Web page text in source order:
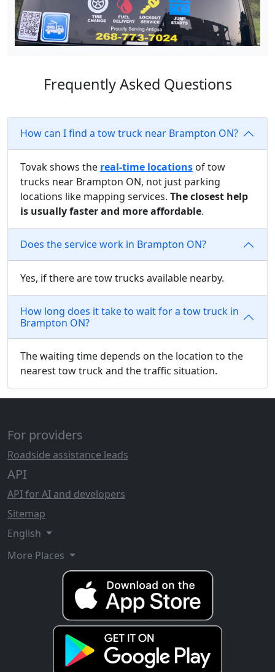
Frequently Asked Questions
How can I find a tow truck near Brampton ON?
Tovak shows the real-time locations of tow
trucks near Brampton ON, not just parking
locations like mapping services. The closest help
is usually faster and more affordable.
Does the service work in Brampton ON?
Yes, if there are tow trucks available nearby.
How long does it take to wait for a tow truck in
Brampton ON?
The waiting time depends on the location to the
nearest tow truck and the traffic situation.
For providers
Roadside assistance leads
API
API for AI and developers
Sitemap
English
More Places